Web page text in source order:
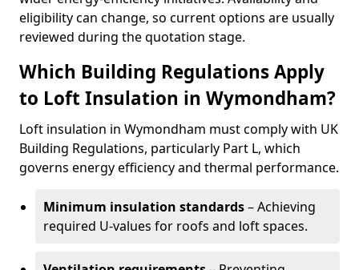
eligibility can change, so current options are usually
reviewed during the quotation stage.
Which Building Regulations Apply
to Loft Insulation in Wymondham?
Loft insulation in Wymondham must comply with UK
Building Regulations, particularly Part L, which
governs energy efficiency and thermal performance.
Minimum insulation standards– Achieving
required U-values for roofs and loft spaces.